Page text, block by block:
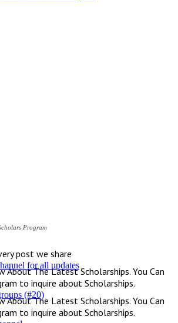
Program
post we share
for all updates
About The Latest Scholarships. You Can
to inquire about Scholarships.
(#20)
About The Latest Scholarships. You Can
to inquire about Scholarships.